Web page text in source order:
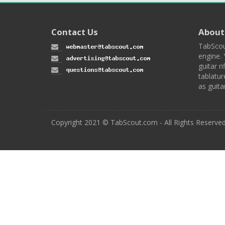
Contact Us About
guitar
as
Copyright 2021 © TabScout.com - All Rights Reserved